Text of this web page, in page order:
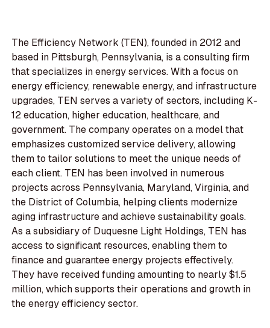
The Efficiency Network (TEN), founded in 2012 and
based in Pittsburgh, Pennsylvania, is a consulting firm
that specializes in energy services. With a focus on
energy efficiency, renewable energy, and infrastructure
upgrades, TEN serves a variety of sectors, including K-
12 education, higher education, healthcare, and
government. The company operates on a model that
emphasizes customized service delivery, allowing
them to tailor solutions to meet the unique needs of
each client. TEN has been involved in numerous
projects across Pennsylvania, Maryland, Virginia, and
the District of Columbia, helping clients modernize
aging infrastructure and achieve sustainability goals.
As a subsidiary of Duquesne Light Holdings, TEN has
access to significant resources, enabling them to
finance and guarantee energy projects effectively.
They have received funding amounting to nearly $1.5
million, which supports their operations and growth in
the energy efficiency sector.